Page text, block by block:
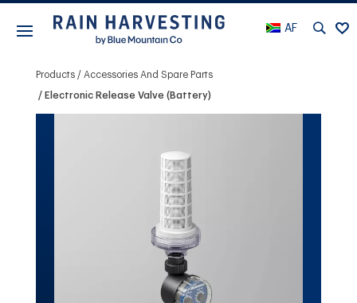
AF
Products Accessories And Spare Parts
Electronic Release Valve (Battery)